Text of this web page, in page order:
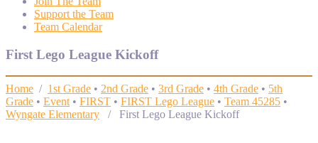
Support the Team
Team Calendar
First Lego League Kickoff
Home / 1st Grade • 2nd Grade • 3rd Grade • 4th Grade • 5th
Grade • Event • FIRST • FIRST Lego League • Team 45285 •
Wyngate Elementary / First Lego League Kickoff